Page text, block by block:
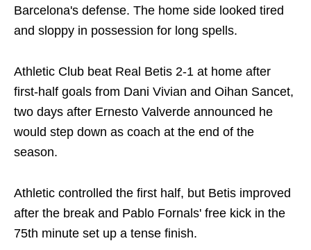
Barcelona's defense. The home side looked tired
and sloppy in possession for long spells.
Athletic Club beat Real Betis 2-1 at home after
first-half goals from Dani Vivian and Oihan Sancet,
two days after Ernesto Valverde announced he
would step down as coach at the end of the
season.
Athletic controlled the first half, but Betis improved
after the break and Pablo Fornals' free kick in the
75th minute set up a tense finish.